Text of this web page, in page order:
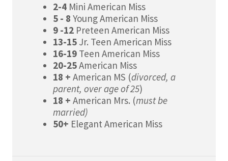
2-4 Mini American Miss
5 - 8 Young American Miss
9 -12 Preteen American Miss
13-15 Jr. Teen American Miss
16-19 Teen American Miss
20-25American Miss
18 + American MS (divorced, a
parent, over age of 25)
18 + American Mrs. (must be
married)
50+ Elegant American Miss